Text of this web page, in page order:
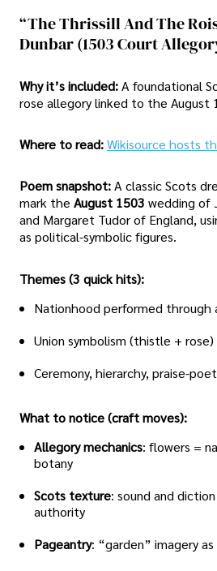
“The Thrissill And The
Dunbar (1503 Court
Why it’s included:A foundational
rose allegory linked to the August
Where to read:Wikisource hosts
Poem snapshot:A classic Scots
mark the August 1503 wedding of
and Margaret Tudor of England,
as political-symbolic figures.
Themes (3 quick hits):
Nationhood performed through
Union symbolism (thistle + rose)
Ceremony, hierarchy, praise-
What to notice (craft moves):
Allegory mechanics: flowers =
botany
Scots texture: sound and
authority
Pageantry: “garden” imagery